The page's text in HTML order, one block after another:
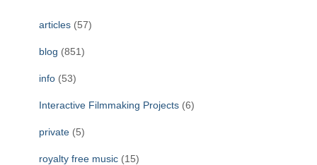
articles (57)
blog (851)
info (53)
Interactive Filmmaking Projects (6)
private (5)
royalty free music (15)